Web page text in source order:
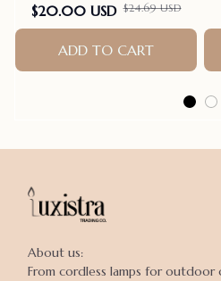
$20.00 USD $24.69 USD
ADD TO CART
About us:
From cordless lamps for outdoor